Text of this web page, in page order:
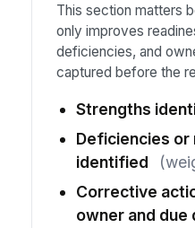
This section matters
only improves
deficiencies, and
captured before the
Strengths
Deficiencies
identified
Corrective
owner and due